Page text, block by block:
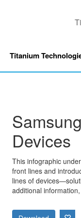
Titanium
Devices
This infographic
front lines and
lines of
additional